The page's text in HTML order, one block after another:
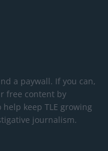
a paywall. If you can,
free content by
keep TLE growing
journalism.